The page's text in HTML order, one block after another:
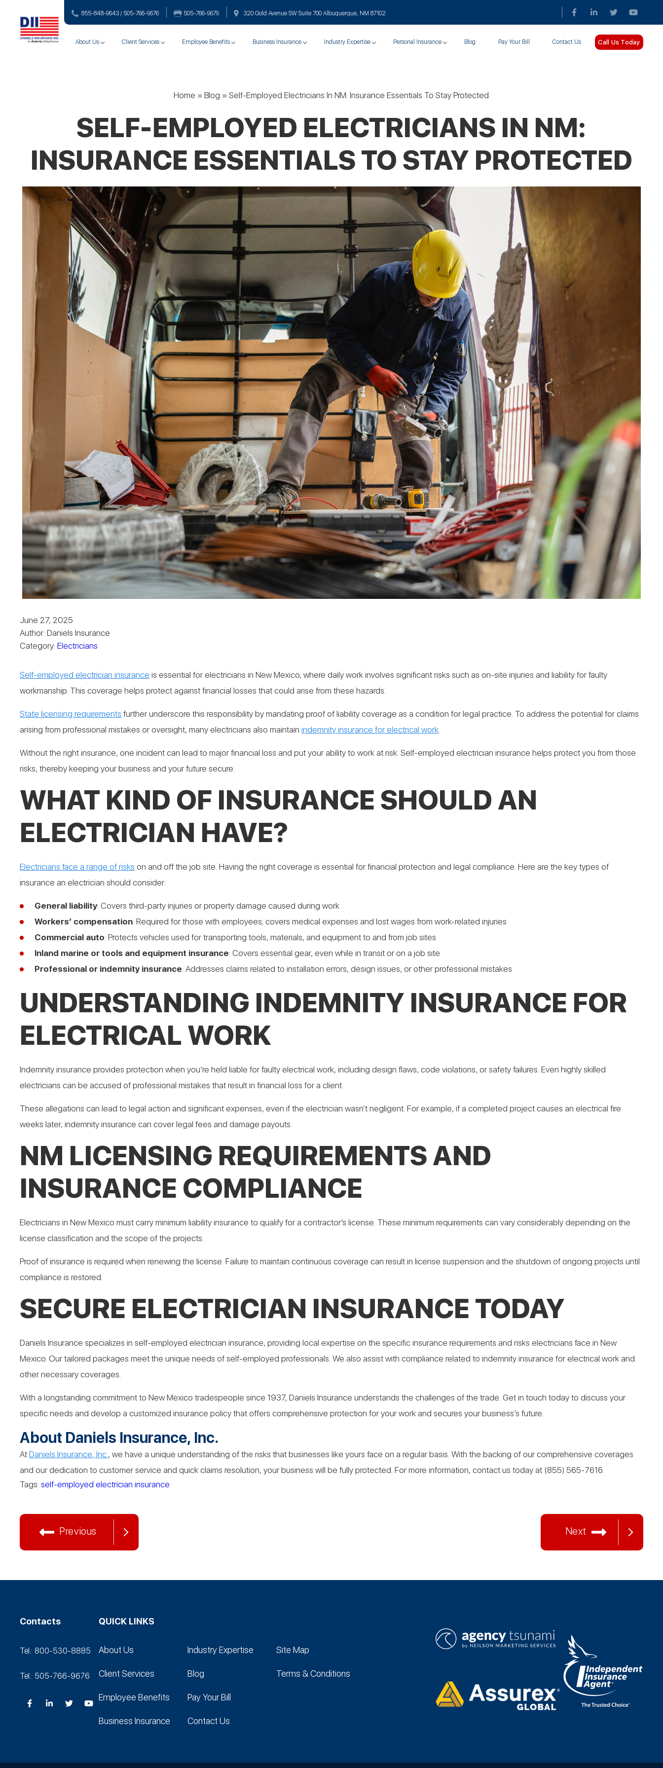
855-848-9643 / 505-766‑9676 505-766‑9679 320 Gold Avenue SW Suite 700 Albuquerque, NM 87102
About Us Client Services Employee Benefits Business Insurance Industry Expertise Personal Insurance Blog Pay Your Bill Contact Us Call Us Today
Home »Blog »Self-Employed Electricians In NM: Insurance Essentials To Stay Protected
SELF-EMPLOYED ELECTRICIANS IN NM:
INSURANCE ESSENTIALS TO STAY PROTECTED
June 27, 2025
Author: Daniels Insurance
Category:Electricians
Self-employed electrician insurance is essential for electricians in New Mexico, where daily work involves significant risks such as on-site injuries and liability for faulty
workmanship. This coverage helps protect against financial losses that could arise from these hazards.
State licensing requirements further underscore this responsibility by mandating proof of liability coverage as a condition for legal practice. To address the potential for claims
arising from professional mistakes or oversight, many electricians also maintainindemnity insurance for electrical work.
Without the right insurance, one incident can lead to major financial loss and put your ability to work at risk. Self-employed electrician insurance helps protect you from those
risks, thereby keeping your business and your future secure.
WHAT KIND OF INSURANCE SHOULD AN
ELECTRICIAN HAVE?
Electricians face a range of risks on and off the job site. Having the right coverage is essential for financial protection and legal compliance. Here are the key types of
insurance an electrician should consider:
General liability: Covers third-party injuries or property damage caused during work
Workers’ compensation: Required for those with employees; covers medical expenses and lost wages from work-related injuries
Commercial auto: Protects vehicles used for transporting tools, materials, and equipment to and from job sites
Inland marine or tools and equipment insurance: Covers essential gear, even while in transit or on a job site
Professional or indemnity insurance: Addresses claims related to installation errors, design issues, or other professional mistakes
UNDERSTANDING INDEMNITY INSURANCE FOR
ELECTRICAL WORK
Indemnity insurance provides protection when you’re held liable for faulty electrical work, including design flaws, code violations, or safety failures. Even highly skilled
electricians can be accused of professional mistakes that result in financial loss for a client.
These allegations can lead to legal action and significant expenses, even if the electrician wasn’t negligent. For example, if a completed project causes an electrical fire
weeks later, indemnity insurance can cover legal fees and damage payouts.
NM LICENSING REQUIREMENTS AND
INSURANCE COMPLIANCE
Electricians in New Mexico must carry minimum liability insurance to qualify for a contractor’s license. These minimum requirements can vary considerably depending on the
license classification and the scope of the projects.
Proof of insurance is required when renewing the license. Failure to maintain continuous coverage can result in license suspension and the shutdown of ongoing projects until
compliance is restored.
SECURE ELECTRICIAN INSURANCE TODAY
Daniels Insurance specializes in self-employed electrician insurance, providing local expertise on the specific insurance requirements and risks electricians face in New
Mexico. Our tailored packages meet the unique needs of self-employed professionals. We also assist with compliance related to indemnity insurance for electrical work and
other necessary coverages.
With a longstanding commitment to New Mexico tradespeople since 1937, Daniels Insurance understands the challenges of the trade. Get in touch today to discuss your
specific needs and develop a customized insurance policy that offers comprehensive protection for your work and secures your business’s future.
About Daniels Insurance, Inc.
AtDaniels Insurance, Inc., we have a unique understanding of the risks that businesses like yours face on a regular basis. With the backing of our comprehensive coverages
and our dedication to customer service and quick claims resolution, your business will be fully protected. For more information, contact us today at (855) 565-7616.
Tags:self-employed electrician insurance
Previous Next
Contacts
Tel.: 800-530‑8885
Tel.: 505-766‑9676
QUICK LINKS
About Us
Client Services
Employee Benefits
Business Insurance
Industry Expertise
Blog
Pay Your Bill
Contact Us
Site Map
Terms & Conditions